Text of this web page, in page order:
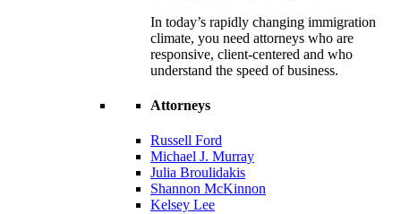
In today’s rapidly changing immigration
climate, you need attorneys who are
responsive, client-centered and who
understand the speed of business.
Attorneys
Russell Ford
Michael J. Murray
Julia Broulidakis
Shannon McKinnon
Kelsey Lee